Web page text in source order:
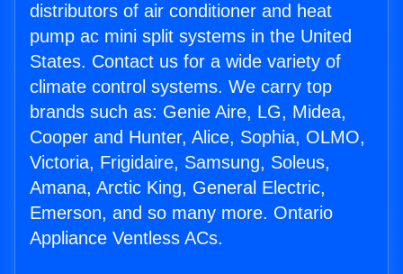
distributors of air conditioner and heat
pump ac mini split systems in the United
States. Contact us for a wide variety of
climate control systems. We carry top
brands such as: Genie Aire, LG, Midea,
Cooper and Hunter, Alice, Sophia, OLMO,
Victoria, Frigidaire, Samsung, Soleus,
Amana, Arctic King, General Electric,
Emerson, and so many more. Ontario
Appliance Ventless ACs.